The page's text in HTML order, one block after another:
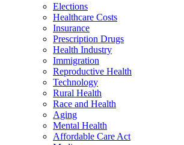
Elections
Healthcare Costs
Insurance
Prescription Drugs
Health Industry
Immigration
Reproductive Health
Technology
Rural Health
Race and Health
Aging
Mental Health
Affordable Care Act